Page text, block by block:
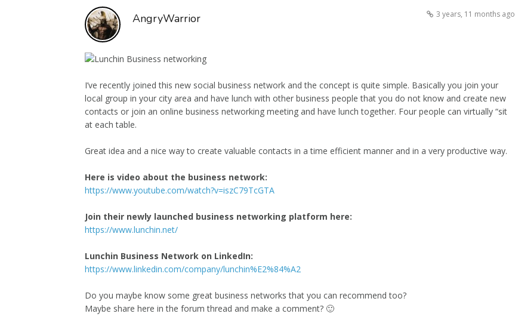
3 years, 11 months ago
AngryWarrior
I’ve recently joined this new social business network and the concept is quite simple. Basically you join your
local group in your city area and have lunch with other business people that you do not know and create new
contacts or join an online business networking meeting and have lunch together. Four people can virtually “sit
at each table.
Great idea and a nice way to create valuable contacts in a time efficient manner and in a very productive way.
Here is video about the business network:
https://www.youtube.com/watch?v=iszC79TcGTA
Join their newly launched business networking platform here:
https://www.lunchin.net/
Lunchin Business Network on LinkedIn:
https://www.linkedin.com/company/lunchin%E2%84%A2
Do you maybe know some great business networks that you can recommend too?
Maybe share here in the forum thread and make a comment? 🙂